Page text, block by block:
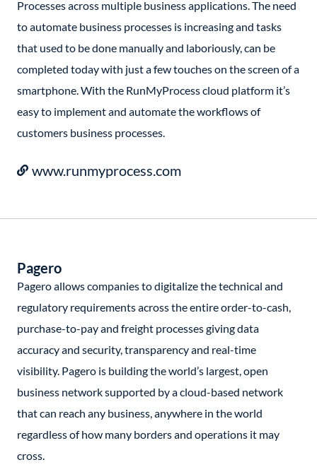
Processes across multiple business applications. The need
to automate business processes is increasing and tasks
that used to be done manually and laboriously, can be
completed today with just a few touches on the screen of a
smartphone. With the RunMyProcess cloud platform it’s
easy to implement and automate the workflows of
customers business processes.
www.runmyprocess.com
Pagero
Pagero allows companies to digitalize the technical and
regulatory requirements across the entire order-to-cash,
purchase-to-pay and freight processes giving data
accuracy and security, transparency and real-time
visibility. Pagero is building the world’s largest, open
business network supported by a cloud-based network
that can reach any business, anywhere in the world
regardless of how many borders and operations it may
cross.